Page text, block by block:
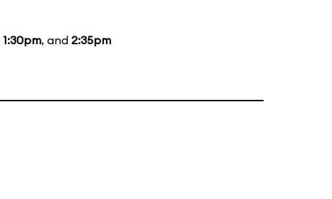
1:30pm, and 2:35pm